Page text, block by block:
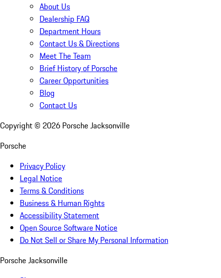
About Us
Dealership FAQ
Department Hours
Contact Us & Directions
Meet The Team
Brief History of Porsche
Career Opportunities
Blog
Contact Us
Copyright © 2026 Porsche Jacksonville
Porsche
Privacy Policy
Legal Notice
Terms & Conditions
Business & Human Rights
Accessibility Statement
Open Source Software Notice
Do Not Sell or Share My Personal Information
Porsche Jacksonville